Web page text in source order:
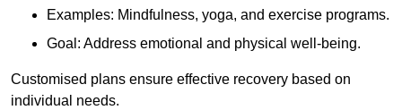
Examples: Mindfulness, yoga, and exercise programs.
Goal: Address emotional and physical well-being.
Customised plans ensure effective recovery based on
individual needs.